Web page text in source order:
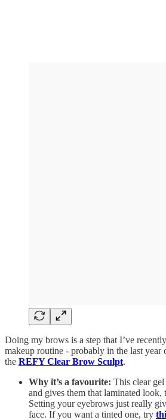
Doing my brows is a step that I’ve
makeup routine - probably in the last year
the REFY Clear Brow Sculpt.
Why it’s a favourite: This clear
and gives them that laminated look,
Setting your eyebrows just really
face. If you want a tinted one, try